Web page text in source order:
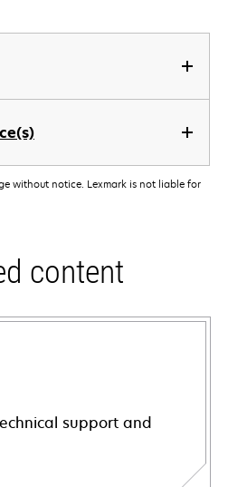
without notice. Lexmark is not liable for
content
support and